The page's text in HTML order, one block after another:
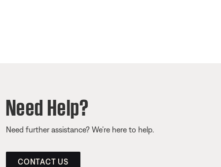
Need Help?
Need further assistance? We’re here to help.
CONTACT US